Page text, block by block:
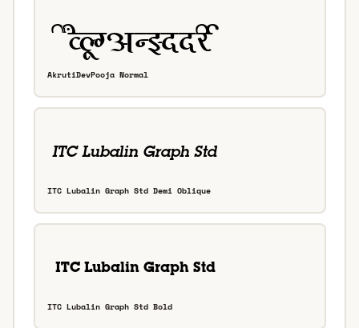
AkrutiDevPooja Normal
ITC Lubalin Graph Std Demi Oblique
ITC Lubalin Graph Std Bold